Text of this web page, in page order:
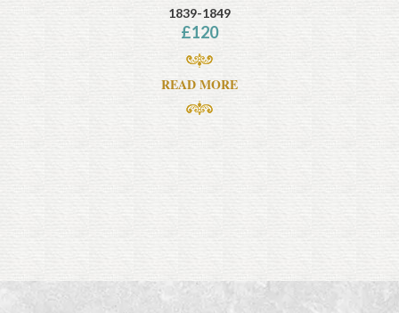
1839-1849
£120
READ MORE